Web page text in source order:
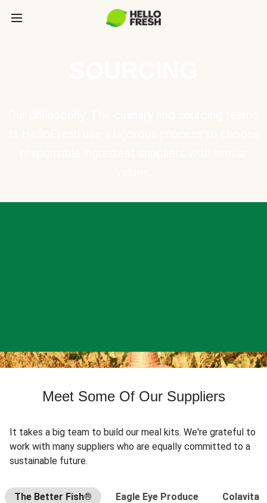
Meet Some Of Our Suppliers
It takes a big team to build our meal kits. We're grateful to
work with many suppliers who are equally committed to a
sustainable future.
The Better Fish® Eagle Eye Produce Colavita